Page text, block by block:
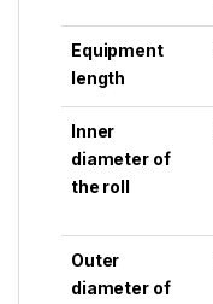
Equipment
length
Inner
diameter of
the roll
Outer
diameter of